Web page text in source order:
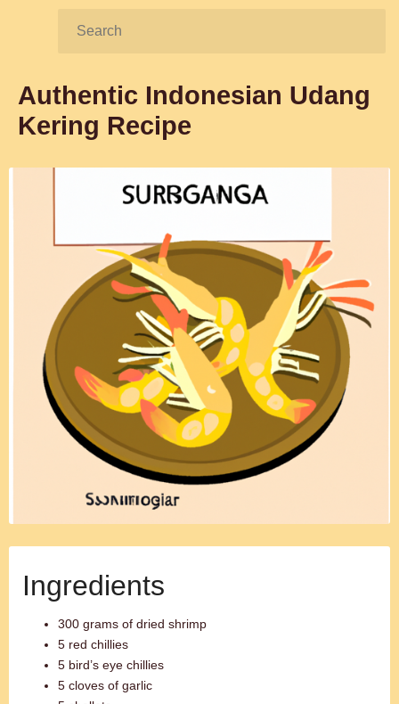
Search:
Authentic Indonesian Udang
Kering Recipe
Ingredients
300 grams of dried shrimp
5 red chillies
5 bird’s eye chillies
5 cloves of garlic